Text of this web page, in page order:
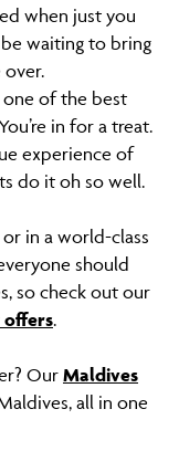
when just you
waiting to bring
one of the best
in for a treat.
experience of
do it oh so well.
in a world-class
should
so check out our
offers.
Our Maldives
all in one